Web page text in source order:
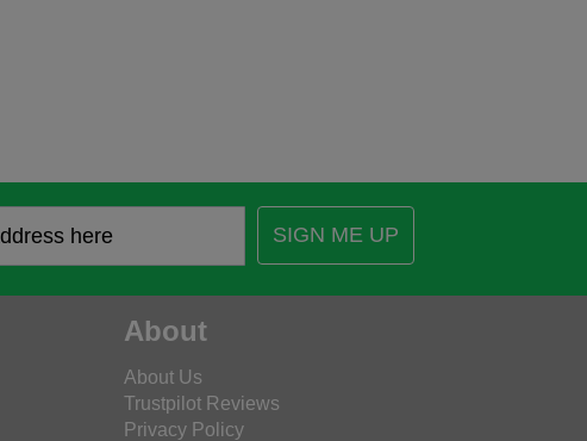
SIGN ME UP
About
About Us
Trustpilot Reviews
Privacy Policy